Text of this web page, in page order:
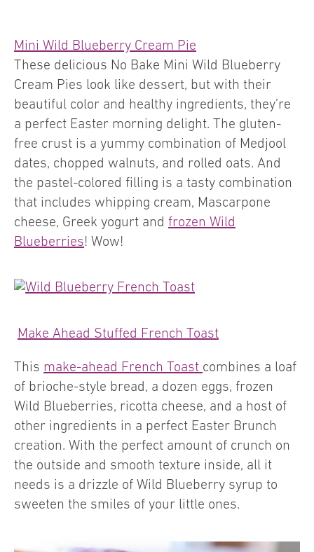
Mini Wild Blueberry Cream Pie
These delicious No Bake Mini Wild Blueberry
Cream Pies look like dessert, but with their
beautiful color and healthy ingredients, they’re
a perfect Easter morning delight. The gluten-
free crust is a yummy combination of Medjool
dates, chopped walnuts, and rolled oats. And
the pastel-colored filling is a tasty combination
that includes whipping cream, Mascarpone
cheese, Greek yogurt and frozen Wild
Blueberries! Wow!
Make Ahead Stuffed French Toast
This make-ahead French Toast combines a loaf
of brioche-style bread, a dozen eggs, frozen
Wild Blueberries, ricotta cheese, and a host of
other ingredients in a perfect Easter Brunch
creation. With the perfect amount of crunch on
the outside and smooth texture inside, all it
needs is a drizzle of Wild Blueberry syrup to
sweeten the smiles of your little ones.